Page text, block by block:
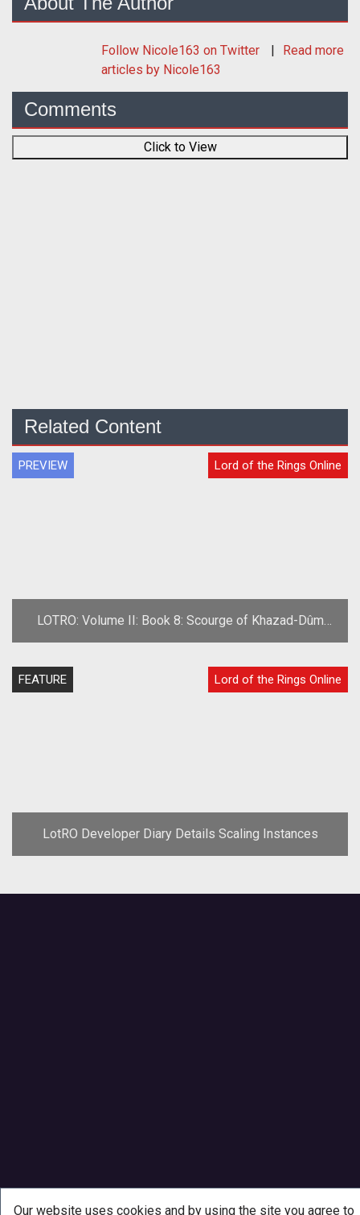
Follow Nicole163 on Twitter
Read more
articles by Nicole163
Comments
Click to View
Related Content
PREVIEW Lord of the Rings Online
LOTRO: Volume II: Book 8: Scourge of Khazad-Dûm
Preview
FEATURE Lord of the Rings Online
LotRO Developer Diary Details Scaling Instances
Our website uses cookies and by using the site you agree to